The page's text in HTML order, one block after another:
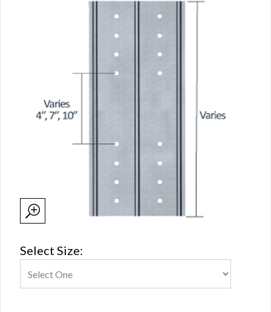
Select Size: